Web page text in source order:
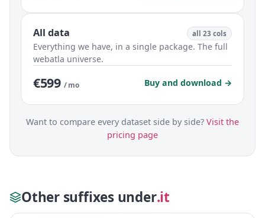
All data all 23 cols
Everything we have, in a single package. The full
webatla universe.
€599 / mo Buy and download →
Want to compare every dataset side by side? Visit the
pricing page
Other suffixes under.it